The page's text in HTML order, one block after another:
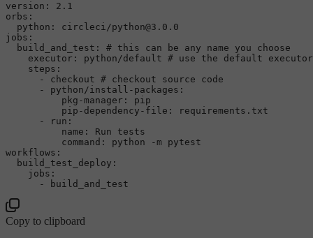
version:
2.1
orbs:
python:
circleci/python@3.0.0
jobs:
build_and_test:
# this can be any name you choose
executor:
python/default # use the default
steps:
-
checkout # checkout source code
-
python/install-packages:
pkg-manager:
pip
pip-dependency-file:
requirements.txt
-
run:
name:
Run
tests
command:
python -m
pytest
workflows:
build_test_deploy:
jobs:
-
build_and_test
Copy to clipboard